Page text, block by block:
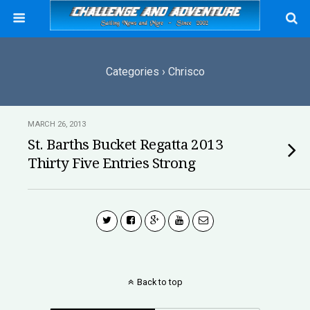
Categories › Chrisco
MARCH 26, 2013
St. Barths Bucket Regatta 2013
Thirty Five Entries Strong
Back to top